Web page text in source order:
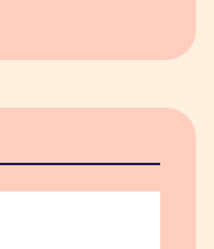
forecast for